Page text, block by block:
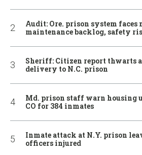
Audit: Ore. prison system faces
maintenance backlog, safety
Sheriff: Citizen report thwarts
delivery to N.C. prison
Md. prison staff warn housing
CO for 384 inmates
Inmate attack at N.Y. prison
officers injured